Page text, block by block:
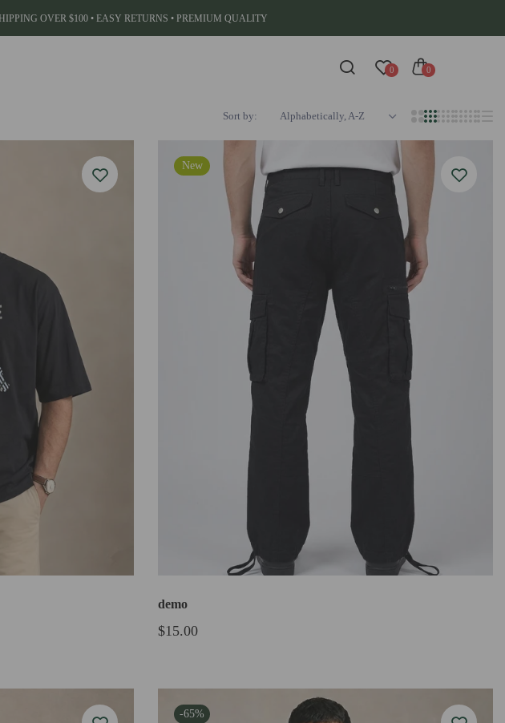
OVER $100 • EASY RETURNS • PREMIUM QUALITY
0 0
Sort by: Alphabetically, A-Z
New
demo
$15.00
-65%